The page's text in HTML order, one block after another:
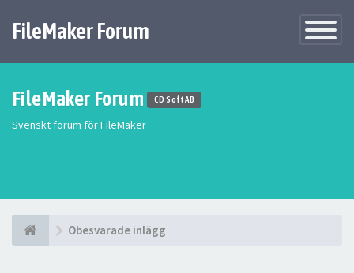
Växla
FileMaker Forum
FileMaker Forum CD Soft AB
Svenskt forum för FileMaker
Obesvarade inlägg